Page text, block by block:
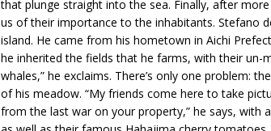
that plunge straight into the sea. Finally, after
us of their importance to the inhabitants. Stefano
island. He came from his hometown in Aichi
he inherited the fields that he farms, with their un-
whales,” he exclaims. There’s only one problem:
of his meadow. “My friends come here to take
from the last war on your property,” he says, with